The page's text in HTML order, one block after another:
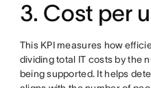
3. Cost per
This KPI measures how
dividing total IT costs by the
being supported. It helps